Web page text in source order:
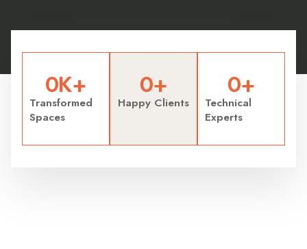
Transformed
Spaces
0K+
Happy Clients
0+
Technical
Experts
0+